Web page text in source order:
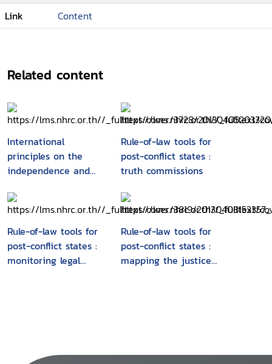
Link Content
Related content
International
principles on the
independence and
judges, lawyers and
prosecutors
Rule-of-law tools for
post-conflict states :
truth commissions
Rule-of-law tools for
post-conflict states :
monitoring legal
Rule-of-law tools for
post-conflict states :
mapping the justice